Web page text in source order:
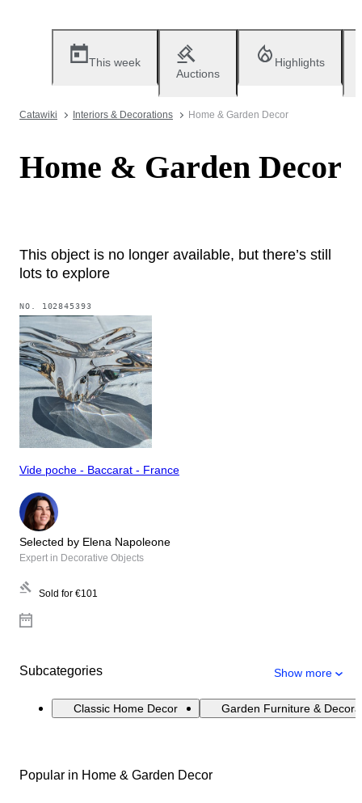
This week
Auctions
Highlights
Catawiki Interiors & Decorations Home & Garden Decor
Home & Garden Decor
This object is no longer available, but there’s still
lots to explore
NO. 102845393
Vide poche - Baccarat - France
Selected by Elena Napoleone
Expert in Decorative Objects
Sold for €101
Subcategories Show more
Classic Home Decor Garden Furniture &
Popular in Home & Garden Decor